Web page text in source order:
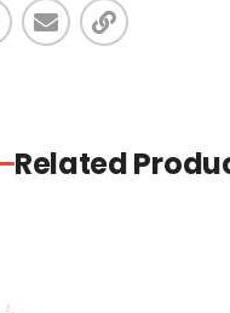
Related